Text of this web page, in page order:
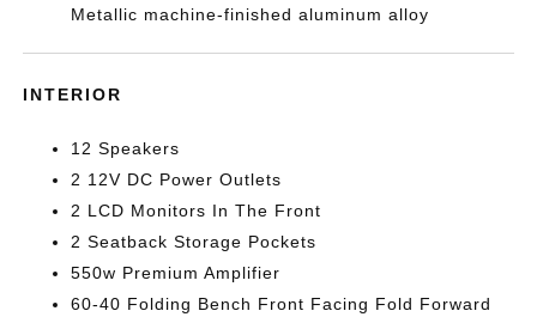
Metallic machine-finished aluminum alloy
INTERIOR
12 Speakers
2 12V DC Power Outlets
2 LCD Monitors In The Front
2 Seatback Storage Pockets
550w Premium Amplifier
60-40 Folding Bench Front Facing Fold Forward